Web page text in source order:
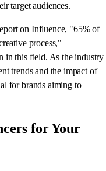
target audiences.
on Influence, "65% of
process,"
in this field. As the industry
trends and the impact of
for brands aiming to
for Your